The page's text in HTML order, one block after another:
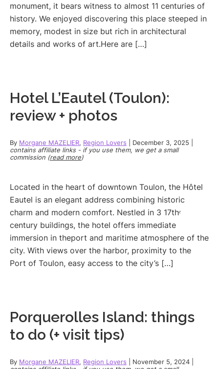
monument, it bears witness to almost 11 centuries of
history. We enjoyed discovering this place steeped in
memory, modest in size but rich in architectural
details and works of art.Here are […]
Hotel L’Eautel (Toulon):
review + photos
By Morgane MAZELIER, Region Lovers December 3, 2025
contains affiliate links - if you use them, we get a small
commission (read more)
Located in the heart of downtown Toulon, the Hôtel
Eautel is an elegant address combining historic
charm and modern comfort. Nestled in 3 17thᵉ
century buildings, the hotel offers immediate
immersion in theport and maritime atmosphere of the
city. With views over the harbor, proximity to the
Port of Toulon, easy access to the city’s […]
Porquerolles Island: things
to do (+ visit tips)
By Morgane MAZELIER, Region Lovers November 5, 2024